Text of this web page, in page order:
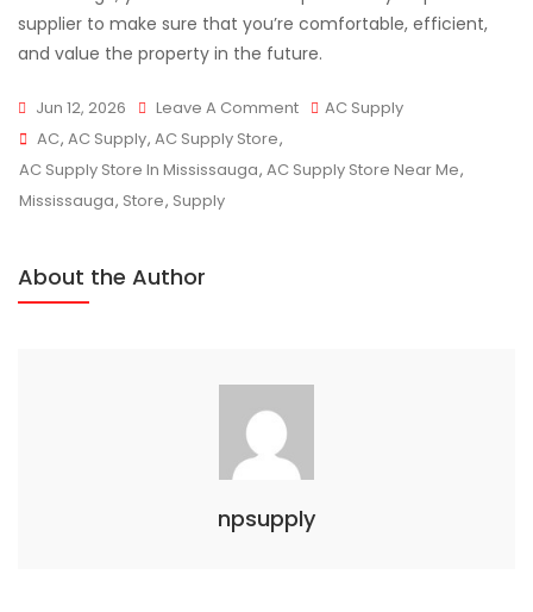
supplier to make sure that you’re comfortable, efficient,
and value the property in the future.
Jun 12, 2026 Leave A CommentOn
AC
AC Supply
Tags
AC, AC Supply, AC Supply Store,
AC Supply Store In Mississauga, AC Supply Store Near Me,
Mississauga, Store, Supply
About the Author
npsupply